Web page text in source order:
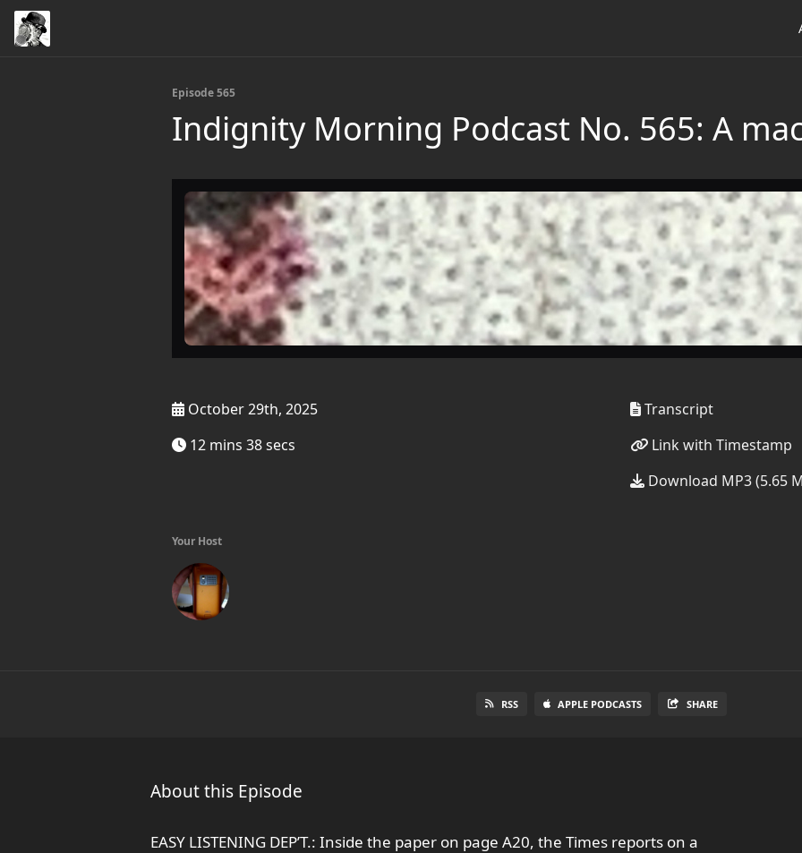
Episode 565
Indignity Morning Podcast No. 565: A
October 29th, 2025
12 mins 38 secs
Transcript
Link with Timestamp
Download MP3 (5.65
Your Host
RSS APPLE PODCASTS SHARE
About this Episode
EASY LISTENING DEP’T.: Inside the paper on page A20, the Times reports on a